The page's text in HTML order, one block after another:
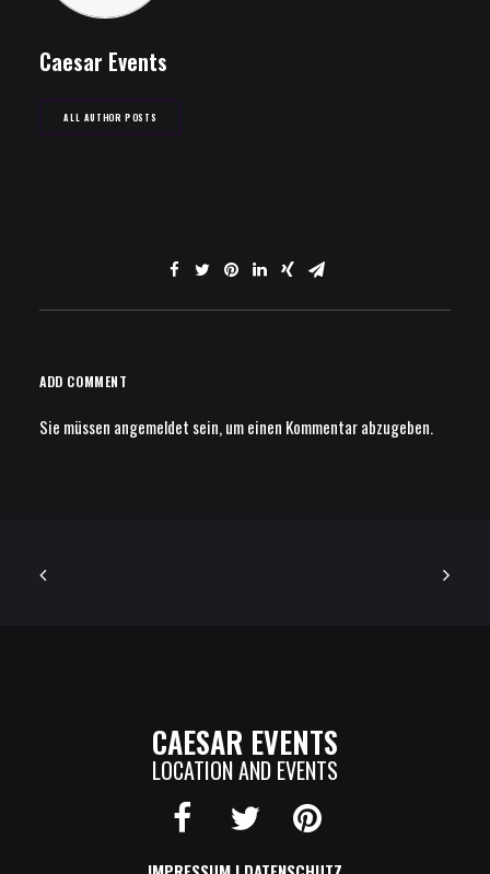
Caesar Events
ALL AUTHOR POSTS
ADD COMMENT
Sie müssen angemeldet sein, um einen Kommentar abzugeben.
CAESAR EVENTS
LOCATION AND EVENTS